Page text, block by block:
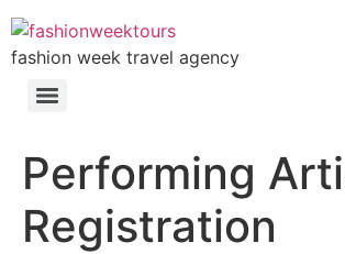
fashion week travel agency
Performing
Registration